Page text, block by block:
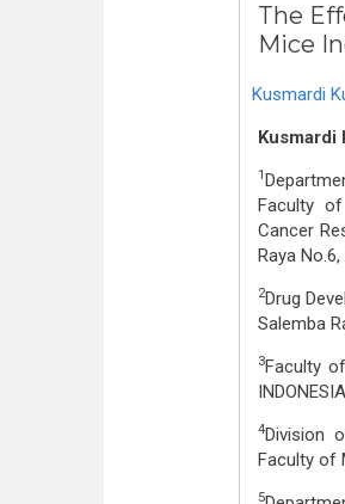
The
Mice
Kusmardi
Kusmardi
1
Faculty of
Cancer
Raya
2Drug
Salemba
3Faculty
4Division
Faculty of
5